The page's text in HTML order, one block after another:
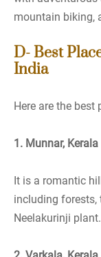
mountain biking,
D- Best
India
Here are the
1. Munnar,
It is a romantic
including forests,
Neelakurinji plant.